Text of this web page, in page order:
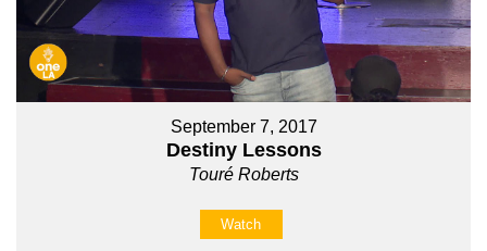
September 7, 2017
Destiny Lessons
Touré Roberts
Watch